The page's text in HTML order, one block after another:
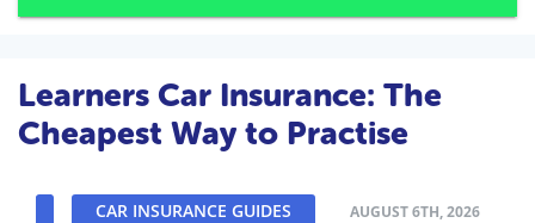
Learners Car Insurance: The
Cheapest Way to Practise
CAR INSURANCE GUIDES AUGUST 6TH, 2026